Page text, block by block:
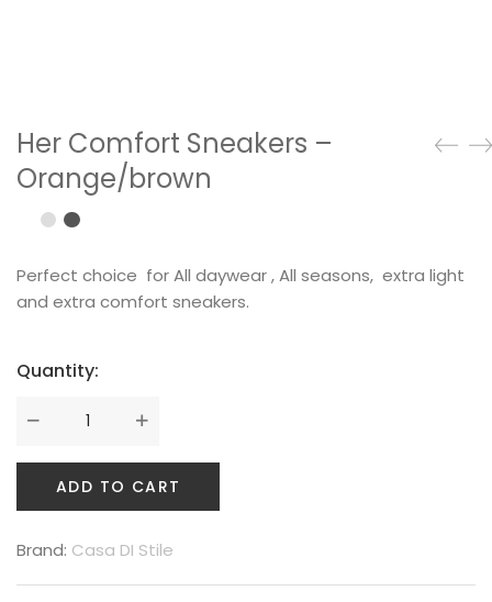
Her Comfort Sneakers –
Orange/brown
Perfect choice for All daywear , All seasons, extra light
and extra comfort sneakers.
Quantity:
ADD TO CART
Brand: Casa DI Stile